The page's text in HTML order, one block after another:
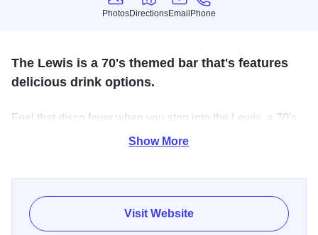
PhotosDirectionsEmail Phone
The Lewis is a 70's themed bar that's features
delicious drink options.
Feel that disco fever when you stop into the Lewis, a 70's
themed bar in downtown St. Charles. You'll find an
Show More
Visit Website